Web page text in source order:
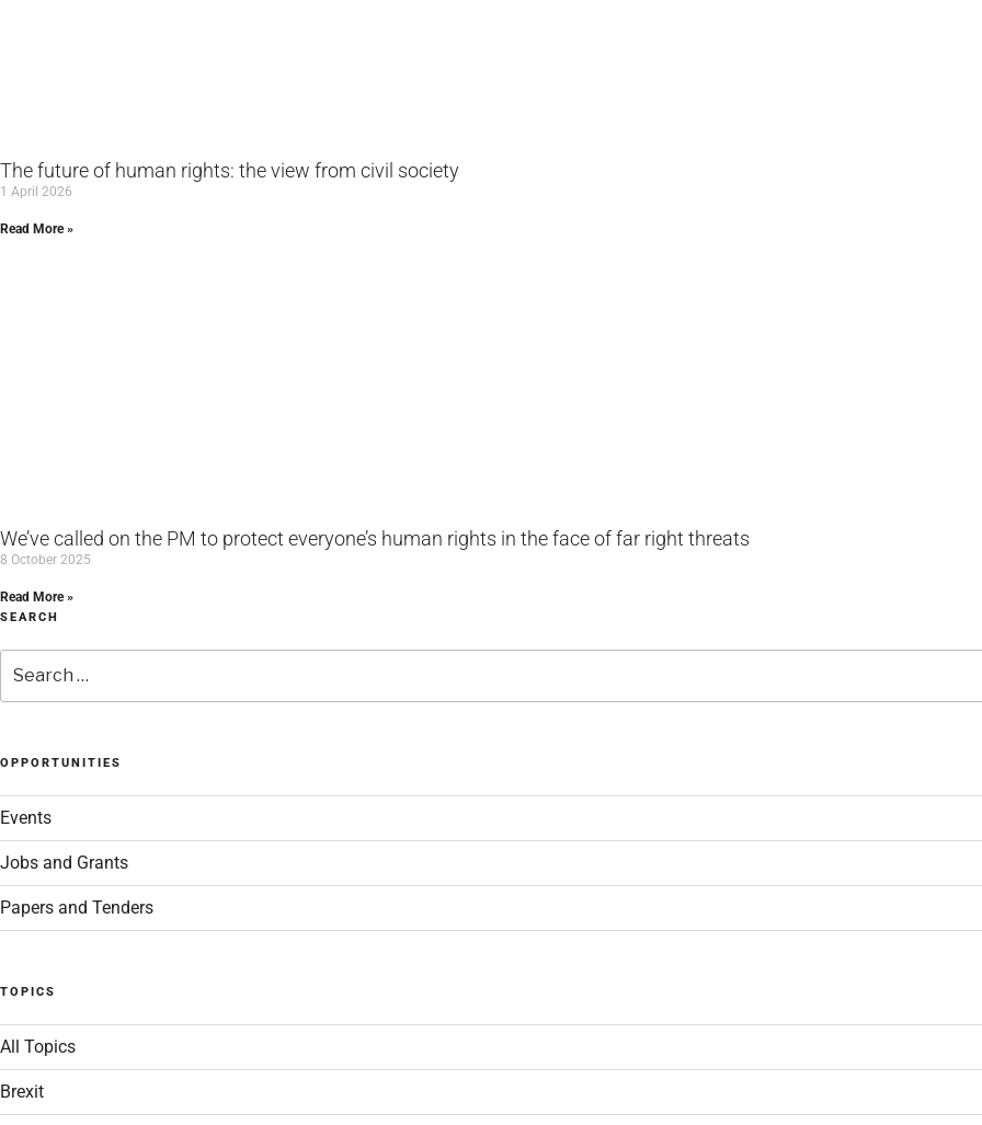
The future of human rights: the view from civil society
1 April 2026
Read More »
We’ve called on the PM to protect everyone’s human rights in the face of far right threats
8 October 2025
Read More »
SEARCH
for:
OPPORTUNITIES
Events
Jobs and Grants
Papers and Tenders
TOPICS
All Topics
Brexit